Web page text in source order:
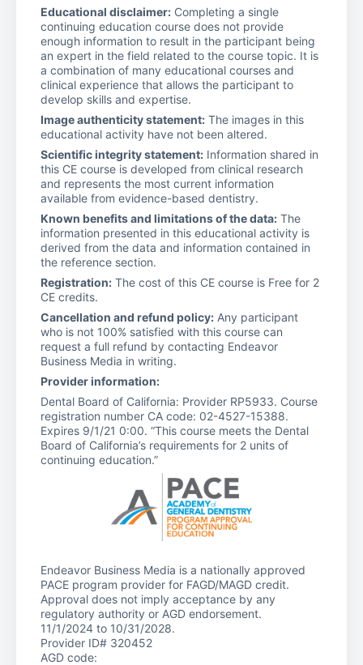
Educational disclaimer: Completing a single
continuing education course does not provide
enough information to result in the participant being
an expert in the field related to the course topic. It is
a combination of many educational courses and
clinical experience that allows the participant to
develop skills and expertise.
Image authenticity statement: The images in this
educational activity have not been altered.
Scientific integrity statement: Information shared in
this CE course is developed from clinical research
and represents the most current information
available from evidence-based dentistry.
Known benefits and limitations of the data: The
information presented in this educational activity is
derived from the data and information contained in
the reference section.
Registration: The cost of this CE course is Free for 2
CE credits.
Cancellation and refund policy: Any participant
who is not 100% satisfied with this course can
request a full refund by contacting Endeavor
Business Media in writing.
Provider information:
Dental Board of California: Provider RP5933. Course
registration number CA code: 02-4527-15388.
Expires 9/1/21 0:00. “This course meets the Dental
Board of California’s requirements for 2 units of
continuing education.”
Endeavor Business Media is a nationally approved
PACE program provider for FAGD/MAGD credit.
Approval does not imply acceptance by any
regulatory authority or AGD endorsement.
11/1/2024 to 10/31/2028.
Provider ID# 320452
AGD code: